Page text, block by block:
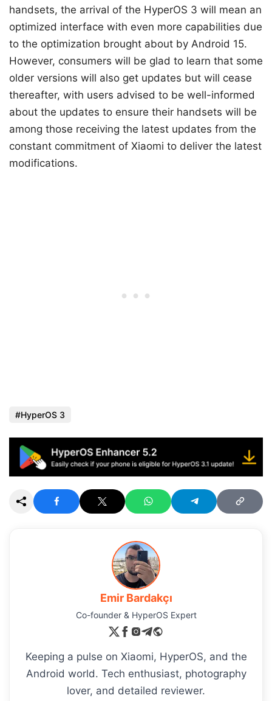
handsets, the arrival of the HyperOS 3 will mean an
optimized interface with even more capabilities due
to the optimization brought about by Android 15.
However, consumers will be glad to learn that some
older versions will also get updates but will cease
thereafter, with users advised to be well-informed
about the updates to ensure their handsets will be
among those receiving the latest updates from the
constant commitment of Xiaomi to deliver the latest
modifications.
HyperOS 3
Emir Bardakçı
Co-founder & HyperOS Expert
Keeping a pulse on Xiaomi, HyperOS, and the
Android world. Tech enthusiast, photography
lover, and detailed reviewer.